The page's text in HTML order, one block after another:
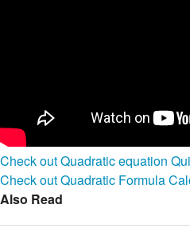
Check out Quadratic equation
Check out Quadratic Formula
Also Read